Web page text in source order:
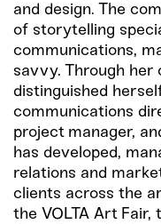
and design. The
of storytelling
communications,
savvy. Through her
distinguished
communications
project manager,
has developed,
relations and
clients across the
the VOLTA Art Fair,